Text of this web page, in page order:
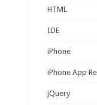
HTML
IDE
iPhone
iPhone App
jQuery